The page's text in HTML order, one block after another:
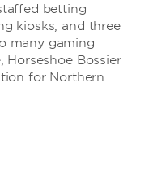
betting
kiosks, and three
many gaming
Horseshoe Bossier
for Northern